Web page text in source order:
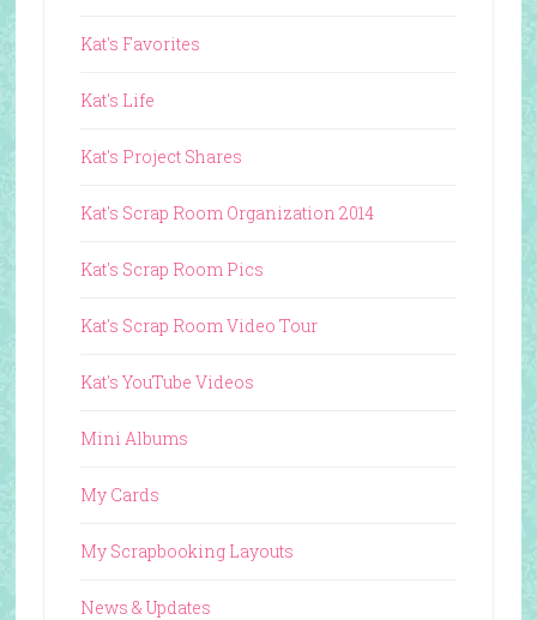
Kat's Favorites
Kat's Life
Kat's Project Shares
Kat's Scrap Room Organization 2014
Kat's Scrap Room Pics
Kat's Scrap Room Video Tour
Kat's YouTube Videos
Mini Albums
My Cards
My Scrapbooking Layouts
News & Updates